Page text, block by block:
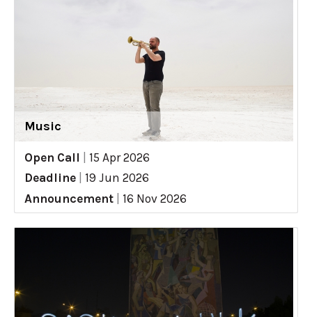
Music
Open Call
15 Apr 2026
Deadline
19 Jun 2026
Announcement
16 Nov 2026